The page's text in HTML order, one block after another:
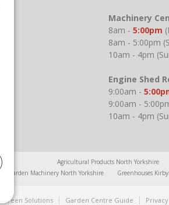
Machinery
8am - 5:00pm
8am - 5:00pm
10am - 4pm
Engine Shed
9:00am -
9:00am -
10am - 4pm
Agricultural Products North Yorkshire
Garden Machinery North Yorkshire
Greenhouses
Green Solutions Garden Centre Guide